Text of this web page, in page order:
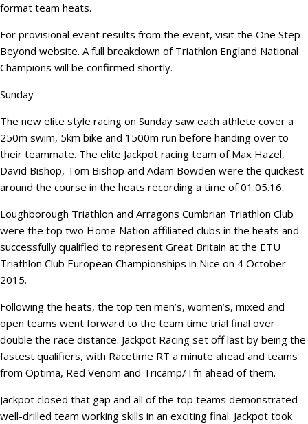
format team heats.
For provisional event results from the event, visit the One Step
Beyond website. A full breakdown of Triathlon England National
Champions will be confirmed shortly.
Sunday
The new elite style racing on Sunday saw each athlete cover a
250m swim, 5km bike and 1500m run before handing over to
their teammate. The elite Jackpot racing team of Max Hazel,
David Bishop, Tom Bishop and Adam Bowden were the quickest
around the course in the heats recording a time of 01:05.16.
Loughborough Triathlon and Arragons Cumbrian Triathlon Club
were the top two Home Nation affiliated clubs in the heats and
successfully qualified to represent Great Britain at the ETU
Triathlon Club European Championships in Nice on 4 October
2015.
Following the heats, the top ten men’s, women’s, mixed and
open teams went forward to the team time trial final over
double the race distance. Jackpot Racing set off last by being the
fastest qualifiers, with Racetime RT a minute ahead and teams
from Optima, Red Venom and Tricamp/Tfn ahead of them.
Jackpot closed that gap and all of the top teams demonstrated
well-drilled team working skills in an exciting final. Jackpot took